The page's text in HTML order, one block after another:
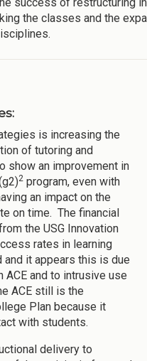
success of restructuring
the classes and the
is increasing the
of tutoring and
show an improvement in
2 program, even with
an impact on the
on time. The financial
the USG Innovation
rates in learning
it appears this is due
and to intrusive use
ACE still is the
Plan because it
with students.
delivery to